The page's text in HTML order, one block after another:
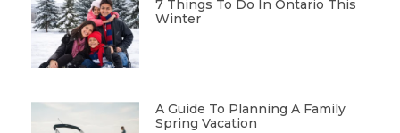
7 Things To Do In Ontario This
Winter
A Guide To Planning A Family
Spring Vacation